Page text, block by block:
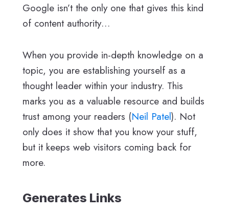
Google isn’t the only one that gives this kind
of content authority…
When you provide in-depth knowledge on a
topic, you are establishing yourself as a
thought leader within your industry. This
marks you as a valuable resource and builds
trust among your readers (Neil Patel). Not
only does it show that you know your stuff,
but it keeps web visitors coming back for
more.
Generates Links